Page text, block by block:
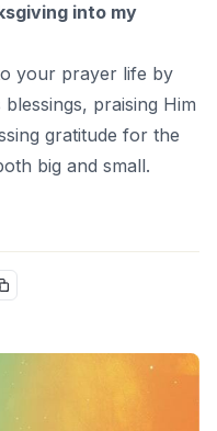
into my
your prayer life by
praising Him
gratitude for the
big and small.